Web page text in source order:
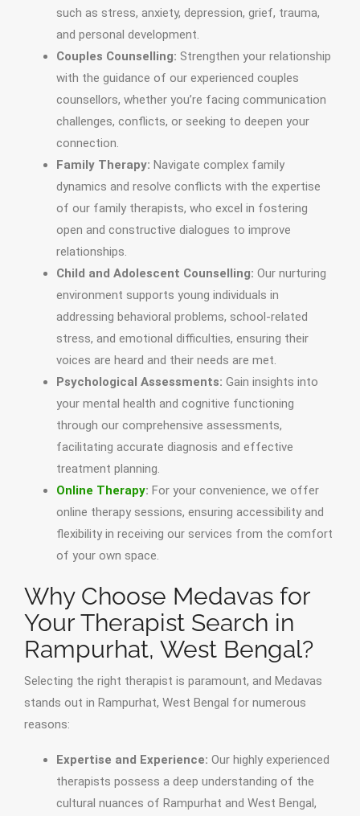
such as stress, anxiety, depression, grief, trauma,
and personal development.
Couples Counselling: Strengthen your relationship
with the guidance of our experienced couples
counsellors, whether you’re facing communication
challenges, conflicts, or seeking to deepen your
connection.
Family Therapy: Navigate complex family
dynamics and resolve conflicts with the expertise
of our family therapists, who excel in fostering
open and constructive dialogues to improve
relationships.
Child and Adolescent Counselling: Our nurturing
environment supports young individuals in
addressing behavioral problems, school-related
stress, and emotional difficulties, ensuring their
voices are heard and their needs are met.
Psychological Assessments: Gain insights into
your mental health and cognitive functioning
through our comprehensive assessments,
facilitating accurate diagnosis and effective
treatment planning.
Online Therapy: For your convenience, we offer
online therapy sessions, ensuring accessibility and
flexibility in receiving our services from the comfort
of your own space.
Why Choose Medavas for
Your Therapist Search in
Rampurhat, West Bengal?
Selecting the right therapist is paramount, and Medavas
stands out in Rampurhat, West Bengal for numerous
reasons:
Expertise and Experience: Our highly experienced
therapists possess a deep understanding of the
cultural nuances of Rampurhat and West Bengal,